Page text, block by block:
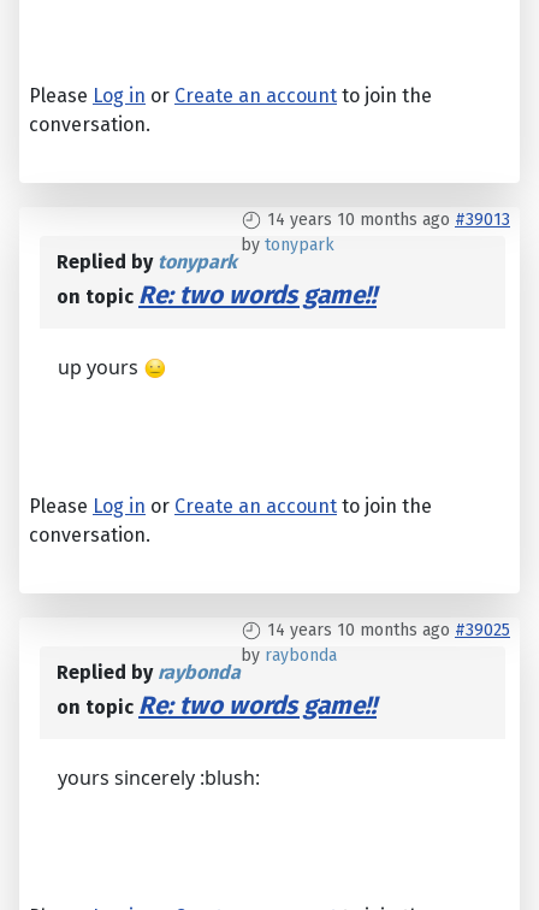
Please Log in or Create an account to join the
conversation.
14 years 10 months ago #39013
by tonypark
Replied by tonypark
on topic Re: two words game!!
up yours
Please Log in or Create an account to join the
conversation.
14 years 10 months ago #39025
by raybonda
Replied by raybonda
on topic Re: two words game!!
yours sincerely :blush: